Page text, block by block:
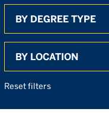
Search
Reset filters